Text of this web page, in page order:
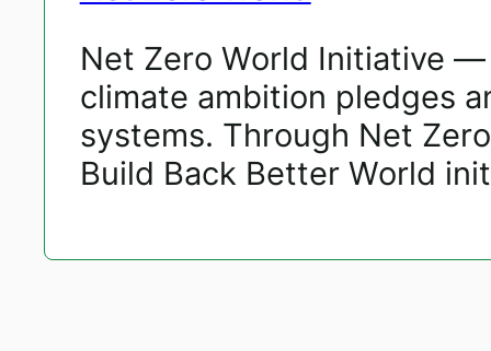
Net Zero World Initiative
climate ambition pledges
systems. Through Net
Build Back Better World